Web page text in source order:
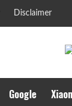
Disclaimer
Google